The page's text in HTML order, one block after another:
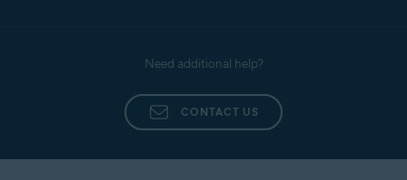
Need additional help?
CONTACT US